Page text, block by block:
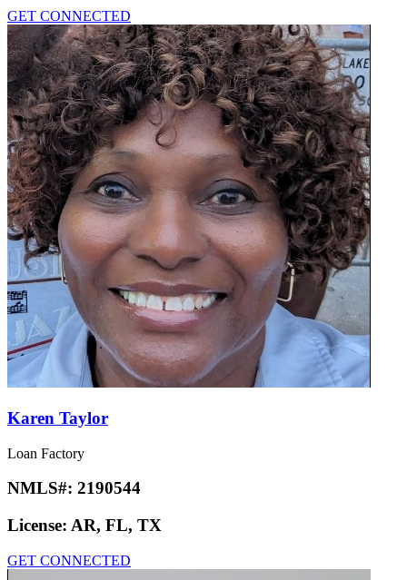
GET CONNECTED
Karen Taylor
Loan Factory
NMLS#: 2190544
License: AR, FL, TX
GET CONNECTED